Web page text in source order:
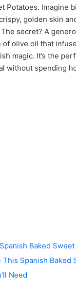
Potatoes. Imagine
golden skin
secret? A
of olive oil that
magic. It’s the
without spending
Baked
This Spanish Baked
Need